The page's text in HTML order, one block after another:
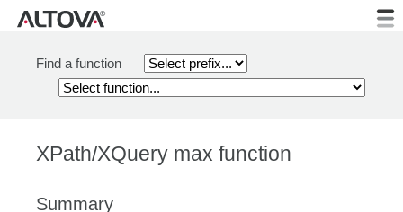
Find a function
XPath/XQuery max function
Summary